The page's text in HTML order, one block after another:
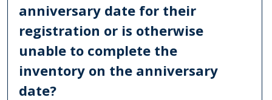
anniversary date for their
registration or is otherwise
unable to complete the
inventory on the anniversary
date?